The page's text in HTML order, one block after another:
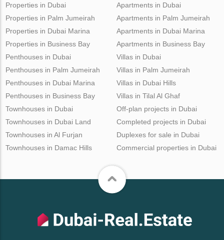
Properties in Dubai
Properties in Palm Jumeirah
Properties in Dubai Marina
Properties in Business Bay
Apartments in Dubai
Apartments in Palm Jumeirah
Apartments in Dubai Marina
Apartments in Business Bay
Penthouses in Dubai
Penthouses in Palm Jumeirah
Penthouses in Dubai Marina
Penthouses in Business Bay
Villas in Dubai
Villas in Palm Jumeirah
Villas in Dubai Hills
Villas in Tilal Al Ghaf
Townhouses in Dubai
Townhouses in Dubai Land
Townhouses in Al Furjan
Townhouses in Damac Hills
Off-plan projects in Dubai
Completed projects in Dubai
Duplexes for sale in Dubai
Commercial properties in Dubai